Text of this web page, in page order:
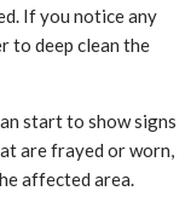
If you notice any
to deep clean the
start to show signs
are frayed or worn,
affected area.